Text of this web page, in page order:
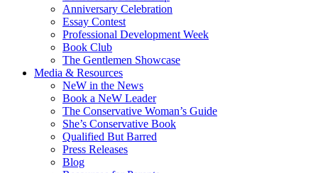
Anniversary Celebration
Essay Contest
Professional Development Week
Book Club
The Gentlemen Showcase
Media & Resources
NeW in the News
Book a NeW Leader
The Conservative Woman’s Guide
She’s Conservative Book
Qualified But Barred
Press Releases
Blog